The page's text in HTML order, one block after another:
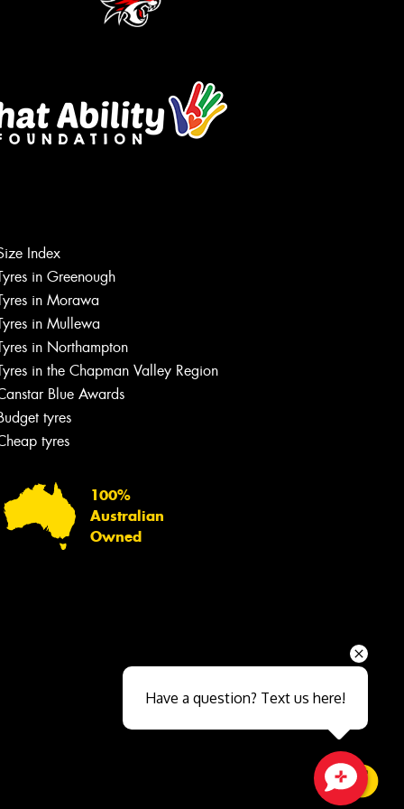
Index
in Greenough
in Morawa
in Mullewa
in Northampton
in the Chapman Valley Region
Blue Awards
tyres
tyres
100%
Australian
Owned
Close sales faster
Have a question? Text us here!